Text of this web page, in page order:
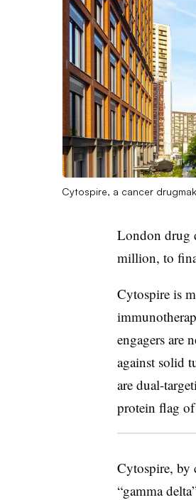
Cytospire, a cancer
London drug
million, to
Cytospire is
engagers are
against solid
are dual-
protein flag
Cytospire, by
“gamma